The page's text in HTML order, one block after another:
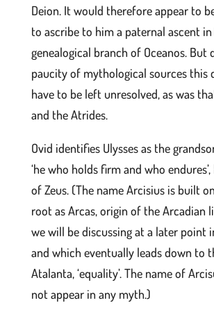
Deion. It would therefore appear to
to ascribe to him a paternal ascent
genealogical branch of Oceanos. But
paucity of mythological sources this
have to be left unresolved, as was
and the Atrides.
Ovid identifies Ulysses as the
‘he who holds firm and who
of Zeus. (The name Arcisius is built
root as Arcas, origin of the Arcadian
we will be discussing at a later point
and which eventually leads down to
Atalanta, ‘equality’. The name of
not appear in any myth.)